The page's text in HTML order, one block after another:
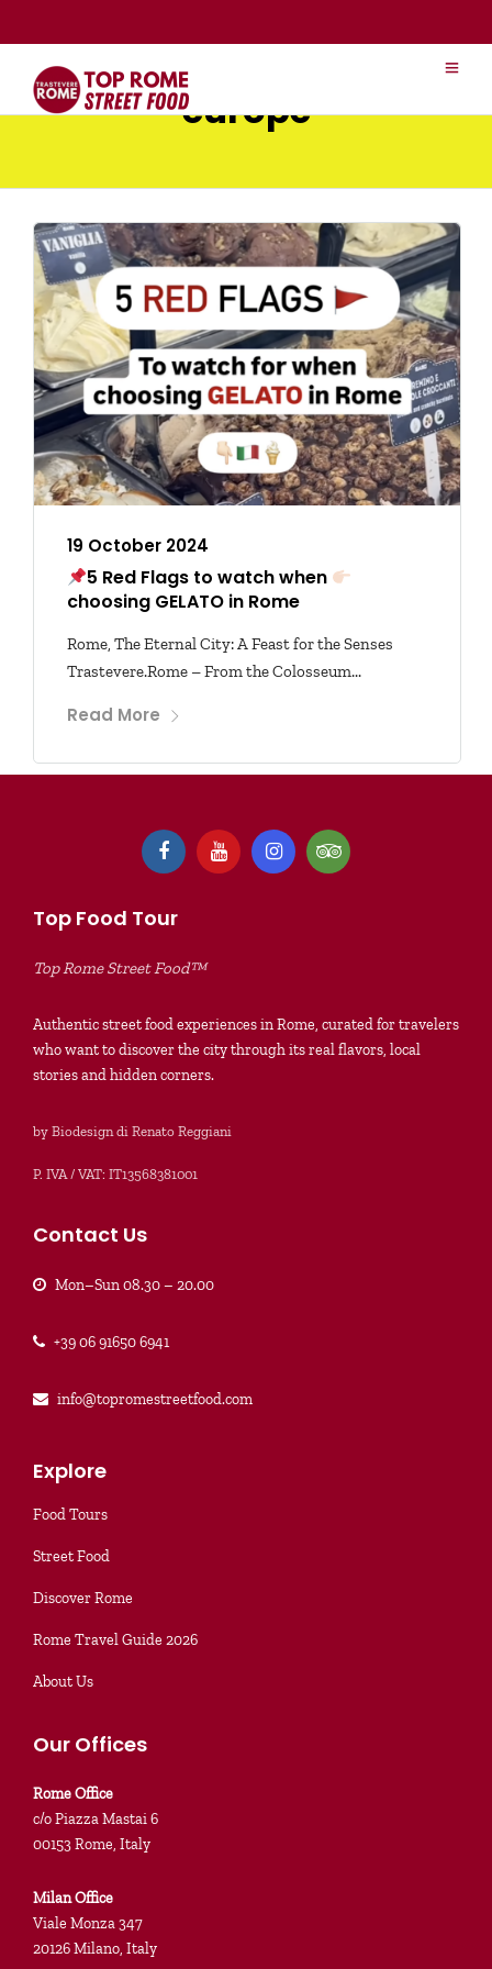
europe
19 October 2024
5 Red Flags to watch when
choosing GELATO in Rome
Rome, The Eternal City: A Feast for the Senses
Trastevere.Rome – From the Colosseum...
Read More
Top Food Tour
Top Rome Street Food™
Authentic street food experiences in Rome, curated for travelers
who want to discover the city through its real flavors, local
stories and hidden corners.
by Biodesign di Renato Reggiani
P. IVA / VAT: IT13568381001
Contact Us
Mon–Sun 08.30 – 20.00
+39 06 91650 6941
info@topromestreetfood.com
Explore
Food Tours
Street Food
Discover Rome
Rome Travel Guide 2026
About Us
Our Offices
Rome Office
c/o Piazza Mastai 6
00153 Rome, Italy
Milan Office
Viale Monza 347
20126 Milano, Italy